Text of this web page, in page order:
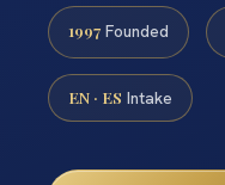
1997 Founded
EN · ES Intake